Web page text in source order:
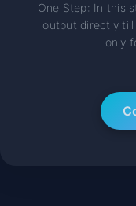
One Step: In this
output directly
only